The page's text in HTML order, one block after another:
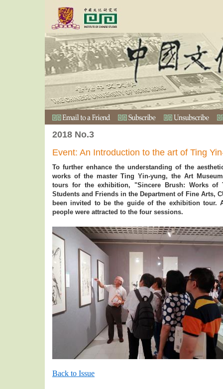
2018 No.3
Event: An Introduction to the art of Ting
To further enhance the understanding of the
works of the master Ting Yin-yung, the Art
tours for the exhibition, "Sincere Brush: Works of
Students and Friends in the Department of Fine Arts,
been invited to be the guide of the exhibition tour.
people were attracted to the four sessions.
Back to Issue